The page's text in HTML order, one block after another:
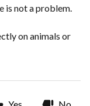
is not a problem.
on animals or